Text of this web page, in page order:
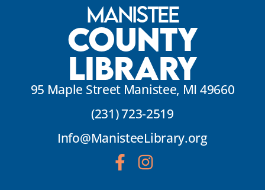
Manistee
County
Library
95 Maple Street Manistee, MI 49660
(231) 723-2519
Info@ManisteeLibrary.org